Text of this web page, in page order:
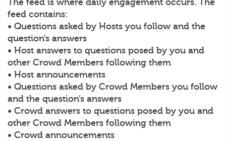
feed contains:
• Questions asked by Hosts you follow and the
question’s answers
• Host answers to questions posed by you and
other Crowd Members following them
• Host announcements
• Questions asked by Crowd Members you follow
and the question’s answers
• Crowd answers to questions posed by you and
other Crowd Members following them
• Crowd announcements